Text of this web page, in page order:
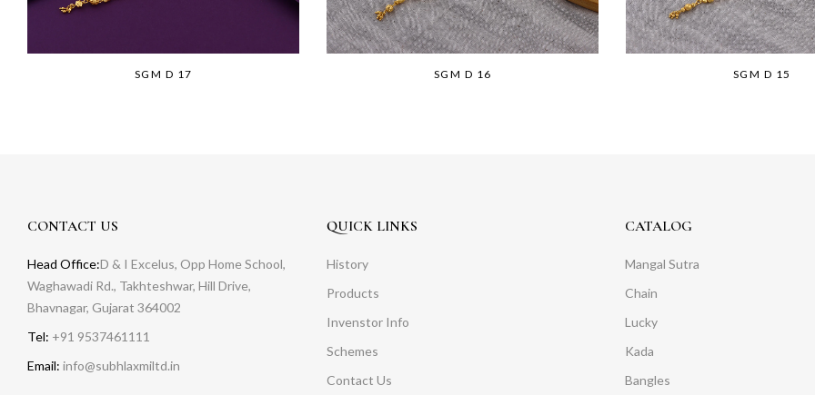
SGM D 17 SGM D 16 SGM D 15
CONTACT US
Head Office:D & I Excelus, Opp Home School,
Waghawadi Rd., Takhteshwar, Hill Drive,
Bhavnagar, Gujarat 364002
Tel: +91 9537461111
Email: info@subhlaxmiltd.in
QUICK LINKS
History
Products
Invenstor Info
Schemes
Contact Us
CATALOG
Mangal Sutra
Chain
Lucky
Kada
Bangles